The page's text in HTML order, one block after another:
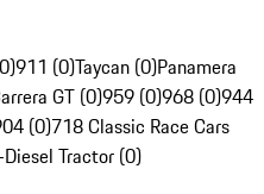
911 (0)Taycan (0)Panamera
GT (0)959 (0)968 (0)944
(0)718 Classic Race Cars
Tractor (0)